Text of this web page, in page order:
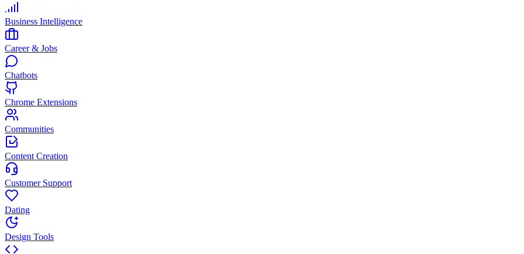
Business Intelligence
Career & Jobs
Chatbots
Chrome Extensions
Communities
Content Creation
Customer Support
Dating
Design Tools